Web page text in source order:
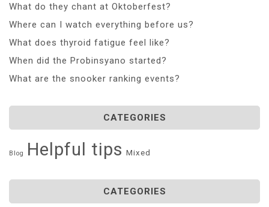
What do they chant at Oktoberfest?
Where can I watch everything before us?
What does thyroid fatigue feel like?
When did the Probinsyano started?
What are the snooker ranking events?
CATEGORIES
Blog Helpful tips Mixed
CATEGORIES